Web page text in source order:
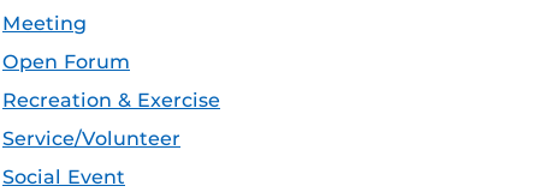
Meeting
Open Forum
Recreation & Exercise
Service/Volunteer
Social Event